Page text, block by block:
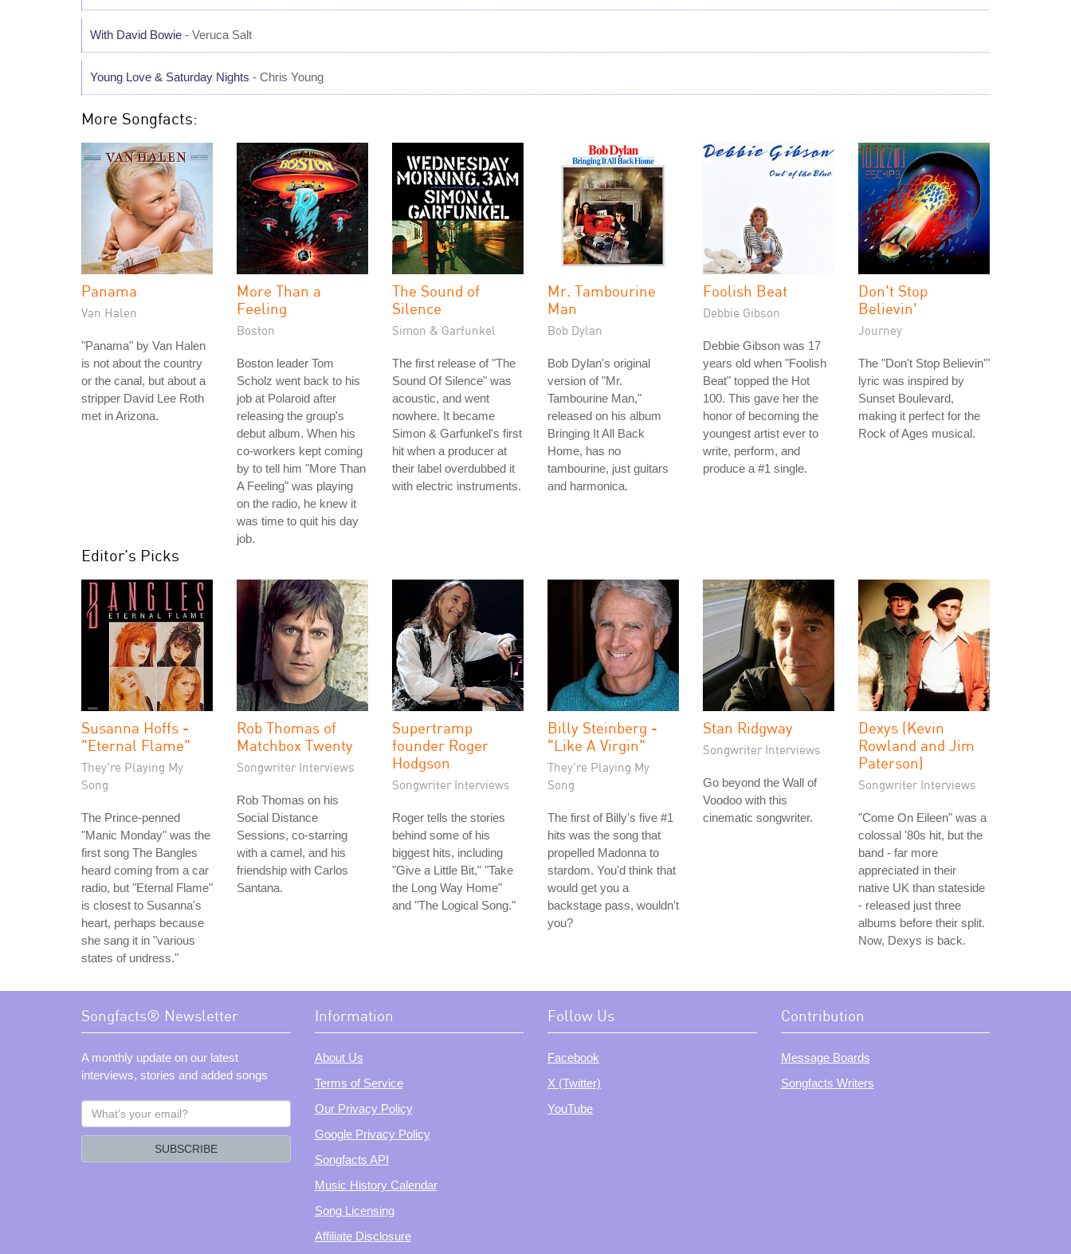
With David Bowie - Veruca Salt
Young Love & Saturday Nights - Chris Young
More Songfacts:
Panama
Van Halen
"Panama" by Van Halen
is not about the country
or the canal, but about a
stripper David Lee Roth
met in Arizona.
More Than a
Feeling
Boston
Boston leader Tom
Scholz went back to his
job at Polaroid after
releasing the group's
debut album. When his
co-workers kept coming
by to tell him "More Than
A Feeling" was playing
on the radio, he knew it
was time to quit his day
job.
The Sound of
Silence
Simon & Garfunkel
The first release of "The
Sound Of Silence" was
acoustic, and went
nowhere. It became
Simon & Garfunkel's first
hit when a producer at
their label overdubbed it
with electric instruments.
Mr. Tambourine
Man
Bob Dylan
Bob Dylan's original
version of "Mr.
Tambourine Man,"
released on his album
Bringing It All Back
Home, has no
tambourine, just guitars
and harmonica.
Foolish Beat
Debbie Gibson
Debbie Gibson was 17
years old when "Foolish
Beat" topped the Hot
100. This gave her the
honor of becoming the
youngest artist ever to
write, perform, and
produce a #1 single.
Don't Stop
Believin'
Journey
The "Don't Stop Believin'"
lyric was inspired by
Sunset Boulevard,
making it perfect for the
Rock of Ages musical.
Editor's Picks
Susanna Hoffs -
"Eternal Flame"
They're Playing My
Song
The Prince-penned
"Manic Monday" was the
first song The Bangles
heard coming from a car
radio, but "Eternal Flame"
is closest to Susanna's
heart, perhaps because
she sang it in "various
states of undress."
Rob Thomas of
Matchbox Twenty
Songwriter Interviews
Rob Thomas on his
Social Distance
Sessions, co-starring
with a camel, and his
friendship with Carlos
Santana.
Supertramp
founder Roger
Hodgson
Songwriter Interviews
Roger tells the stories
behind some of his
biggest hits, including
"Give a Little Bit," "Take
the Long Way Home"
and "The Logical Song."
Billy Steinberg -
"Like A Virgin"
They're Playing My
Song
The first of Billy's five #1
hits was the song that
propelled Madonna to
stardom. You'd think that
would get you a
backstage pass, wouldn't
you?
Stan Ridgway
Songwriter Interviews
Go beyond the Wall of
Voodoo with this
cinematic songwriter.
Dexys (Kevin
Rowland and Jim
Paterson)
Songwriter Interviews
"Come On Eileen" was a
colossal '80s hit, but the
band - far more
appreciated in their
native UK than stateside
- released just three
albums before their split.
Now, Dexys is back.
Songfacts® Newsletter
A monthly update on our latest
interviews, stories and added songs
What's
your
SUBSCRIBE
Information
About Us
Terms of Service
Our Privacy Policy
Google Privacy Policy
Songfacts API
Music History Calendar
Song Licensing
Affiliate Disclosure
Follow Us
Facebook
X (Twitter)
YouTube
Contribution
Message Boards
Songfacts Writers